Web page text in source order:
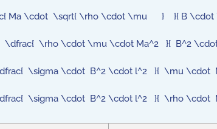
Ma \cdot \sqrt{ \rho \cdot \mu } }{ B \cdot
\dfrac{ \rho \cdot \mu \cdot Ma^2 }{ B^2
\sigma \cdot B^2 \cdot l^2 }{ \mu
\sigma \cdot B^2 \cdot l^2 }{ \rho